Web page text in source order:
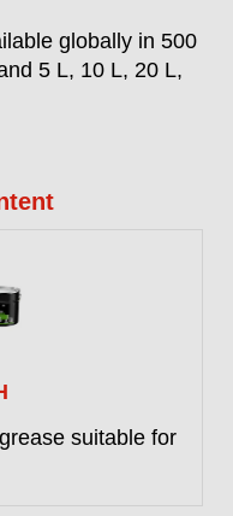
globally in 500
5 L, 10 L, 20 L,
suitable for